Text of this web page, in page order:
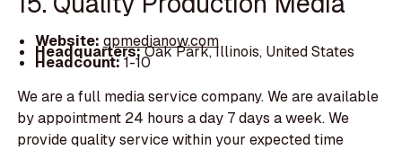
Website: qpmedianow.com
Headquarters:Oak Park, Illinois, United States
Headcount:1-10
We are a full media service company. We are available
by appointment 24 hours a day 7 days a week. We
provide quality service within your expected time